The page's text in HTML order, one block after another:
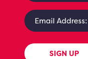
SIGN UP